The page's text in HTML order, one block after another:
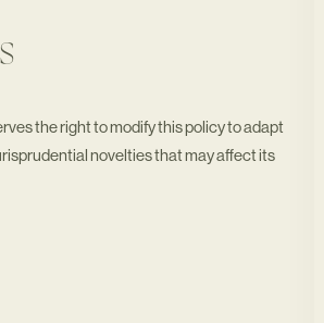
the right to modify this policy to adapt
novelties that may affect its